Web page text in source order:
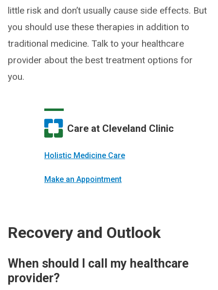
little risk and don’t usually cause side effects. But
you should use these therapies in addition to
traditional medicine. Talk to your healthcare
provider about the best treatment options for
you.
Care at Cleveland Clinic
Holistic Medicine Care
Make an Appointment
Recovery and Outlook
When should I call my healthcare
provider?